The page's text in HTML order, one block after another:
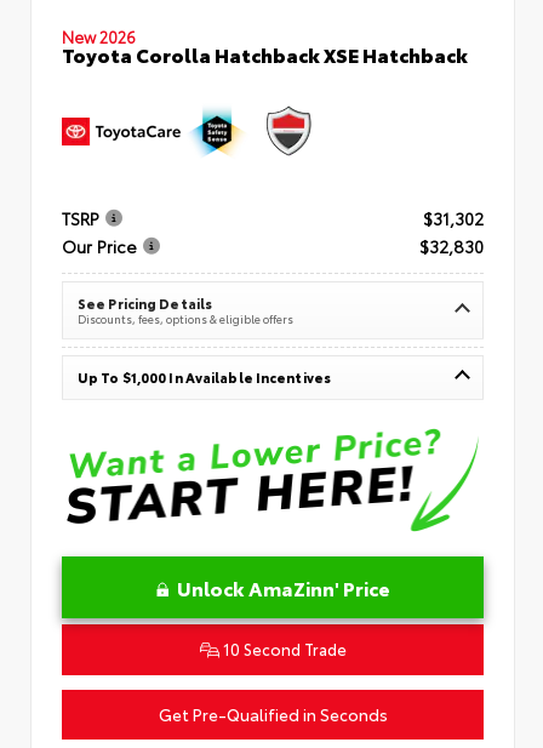
New 2026
Toyota Corolla Hatchback XSE Hatchback
TSRP
$31,302
Our Price
$32,830
See Pricing Details
Discounts, fees, options & eligible offers
Up To $1,000 In Available Incentives
Unlock AmaZinn' Price
10 Second Trade
Get Pre-Qualified in Seconds